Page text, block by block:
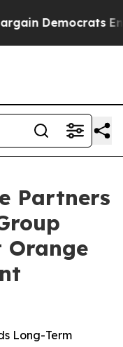
Democrats
Partners
Orange
Long-Term